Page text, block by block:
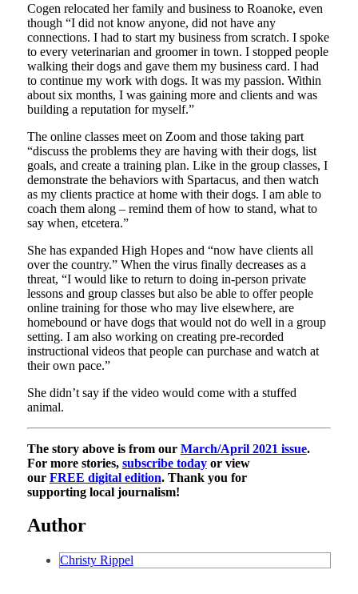
Cogen relocated her family and business to Roanoke, even
though “I did not know anyone, did not have any
connections. I had to start my business from scratch. I spoke
to every veterinarian and groomer in town. I stopped people
walking their dogs and gave them my business card. I had
to continue my work with dogs. It was my passion. Within
about six months, I was gaining more and clients and was
building a reputation for myself.”
The online classes meet on Zoom and those taking part
“discuss the problems they are having with their dogs, list
goals, and create a training plan. Like in the group classes, I
demonstrate the behaviors with Spartacus, and then watch
as my clients practice at home with their dogs. I am able to
coach them along – remind them of how to stand, what to
say when, etcetera.”
She has expanded High Hopes and “now have clients all
over the country.” When the virus finally decreases as a
threat, “​I would like to return to doing in-person private
lessons and group classes but also be able to offer people
online training for those who may live elsewhere, are
homebound or have dogs that would not do well in a group
setting. I am also working on creating pre-recorded
instructional videos that people can purchase and watch at
their own pace.”
She didn’t say if the video would come with a stuffed
animal.
The story above is from our March/April 2021 issue.
For more stories, subscribe todayor view
our FREE digital edition. Thank you for
supporting local journalism!
Author
Christy Rippel